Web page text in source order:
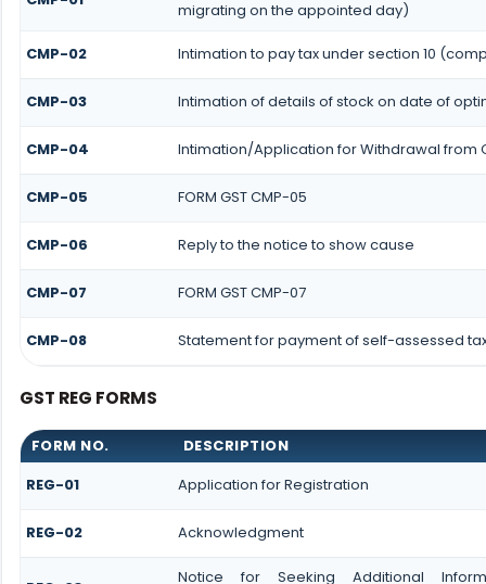
migrating on the appointed day)
CMP-02 Intimation to pay tax under section 10
CMP-03 Intimation of details of stock on date of
CMP-04 Intimation/Application for Withdrawal from
CMP-05 FORM GST CMP-05
CMP-06 Reply to the notice to show cause
CMP-07 FORM GST CMP-07
CMP-08 Statement for payment of self-assessed
GST REG FORMS
FORM NO.
DESCRIPTION
REG-01
Application for Registration
REG-02 Acknowledgment
Notice for Seeking Additional